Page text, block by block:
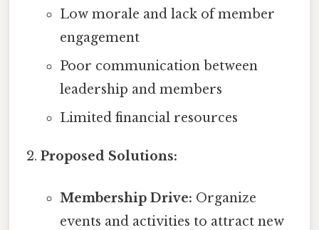
Low morale and lack of member
engagement
Poor communication between
leadership and members
Limited financial resources
Proposed Solutions:
Membership Drive: Organize
events and activities to attract new